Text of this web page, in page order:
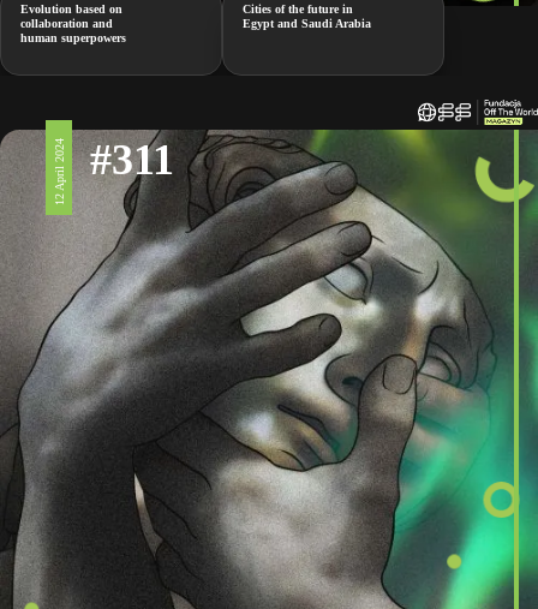
Evolution based on
collaboration and
human superpowers
Cities of the future in
Egypt and Saudi Arabia
12 April 2024 #311